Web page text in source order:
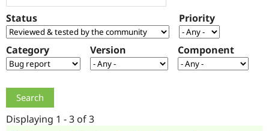
Drupal for
Government
Local
Guide
Find a
Provider
How to
The Drupal
Association
Get Started
Try Drupal CMS
Status Priority
Category Version Component
Displaying 1 - 3 of 3